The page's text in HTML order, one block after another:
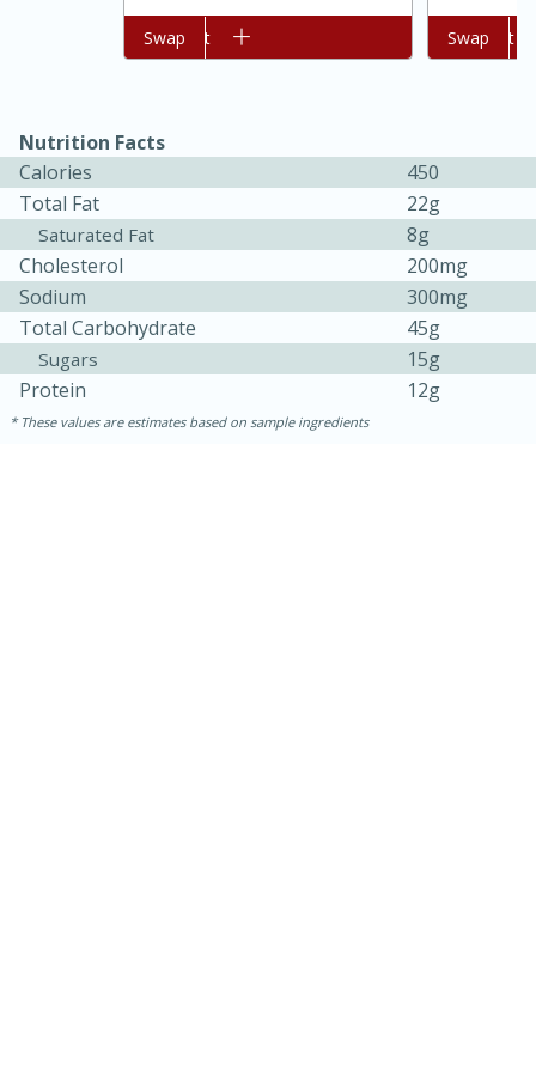
Jamaican Spiked Chicken and
Rice
45 minutes
15 minutes
Add to cart
Swap Add to cart
Swap
Nutrition Facts
Calories
450
Total Fat
22g
Saturated Fat
8g
Cholesterol
200mg
Sodium
300mg
Total Carbohydrate
45g
Sugars
15g
Protein
12g
These values are estimates based on sample ingredients